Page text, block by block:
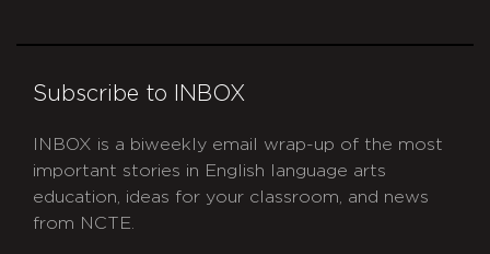
Subscribe to INBOX
INBOX is a biweekly email wrap-up of the most
important stories in English language arts
education, ideas for your classroom, and news
from NCTE.